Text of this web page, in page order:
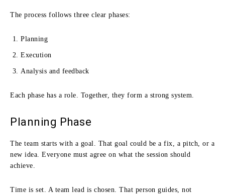
The process follows three clear phases:
Planning
Execution
Analysis and feedback
Each phase has a role. Together, they form a strong system.
Planning Phase
The team starts with a goal. That goal could be a fix, a pitch, or a
new idea. Everyone must agree on what the session should
achieve.
Time is set. A team lead is chosen. That person guides, not